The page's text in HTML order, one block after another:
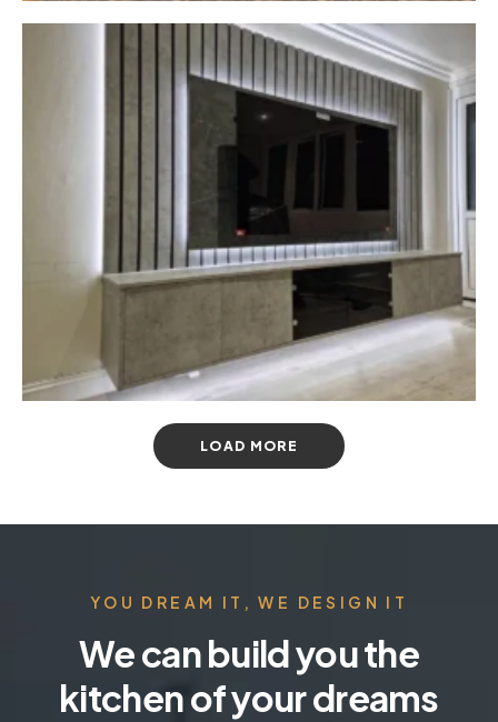
LOAD MORE
YOU DREAM IT, WE DESIGN IT
We can build you the
kitchen of your dreams